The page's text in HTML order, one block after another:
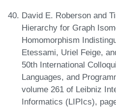
David E. Roberson and
Hierarchy for Graph
Homomorphism
Etessami, Uriel Feige,
50th International
Languages, and
volume 261 of Leibniz
Informatics (LIPIcs),